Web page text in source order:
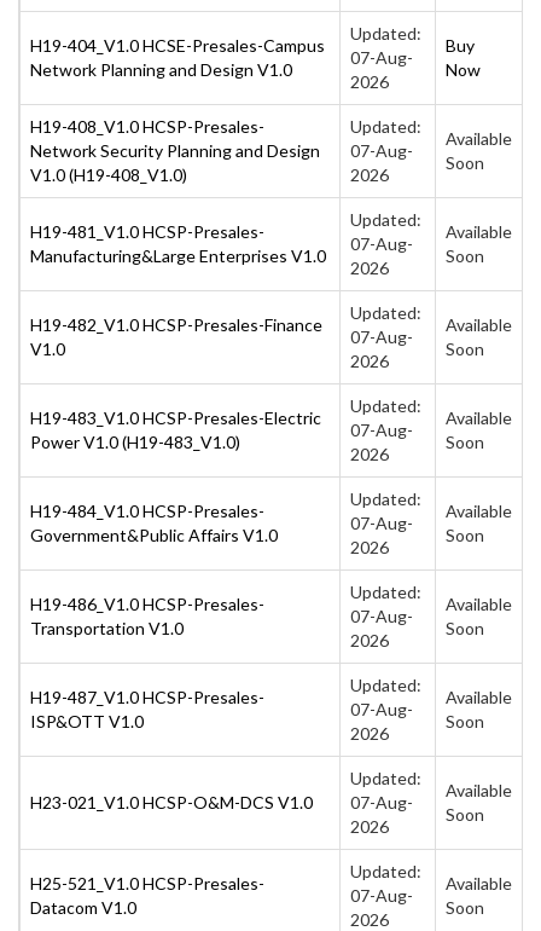
H19-404_V1.0 HCSE-Presales-Campus
Network Planning and Design V1.0
Updated:
07-Aug-
2026
Buy
Now
H19-408_V1.0 HCSP-Presales-
Network Security Planning and Design
V1.0 (H19-408_V1.0)
Updated:
07-Aug-
2026
Available
Soon
H19-481_V1.0 HCSP-Presales-
Manufacturing&Large Enterprises V1.0
Updated:
07-Aug-
2026
Available
Soon
H19-482_V1.0 HCSP-Presales-Finance
V1.0
Updated:
07-Aug-
2026
Available
Soon
H19-483_V1.0 HCSP-Presales-Electric
Power V1.0 (H19-483_V1.0)
Updated:
07-Aug-
2026
Available
Soon
H19-484_V1.0 HCSP-Presales-
Government&Public Affairs V1.0
Updated:
07-Aug-
2026
Available
Soon
H19-486_V1.0 HCSP-Presales-
Transportation V1.0
Updated:
07-Aug-
2026
Available
Soon
H19-487_V1.0 HCSP-Presales-
ISP&OTT V1.0
Updated:
07-Aug-
2026
Available
Soon
H23-021_V1.0 HCSP-O&M-DCS V1.0
Updated:
07-Aug-
2026
Available
Soon
H25-521_V1.0 HCSP-Presales-
Datacom V1.0
Updated:
07-Aug-
2026
Available
Soon